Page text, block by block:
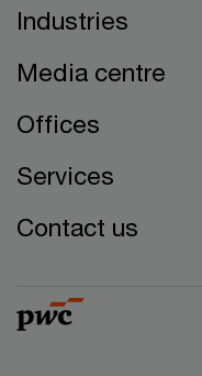
Industries
Media centre
Offices
Services
Contact us